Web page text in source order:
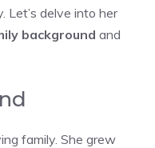
Let’s delve into her
background and
family. She grew